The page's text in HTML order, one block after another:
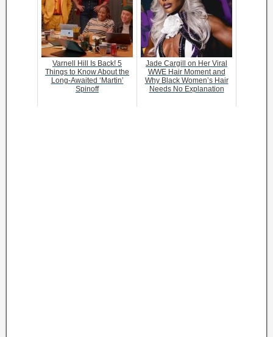
Varnell Hill Is Back! 5
Things to Know About the
Long-Awaited ‘Martin’
Spinoff
Jade Cargill on Her Viral
WWE Hair Moment and
Why Black Women’s Hair
Needs No Explanation